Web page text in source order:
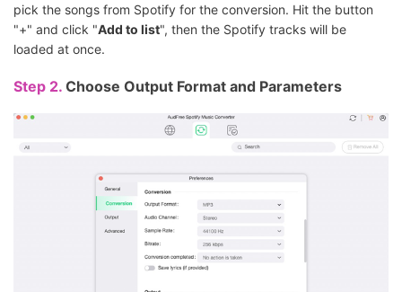
pick the songs from Spotify for the conversion. Hit the button
"+" and click "Add to list", then the Spotify tracks will be
loaded at once.
Step 2. Choose Output Format and Parameters